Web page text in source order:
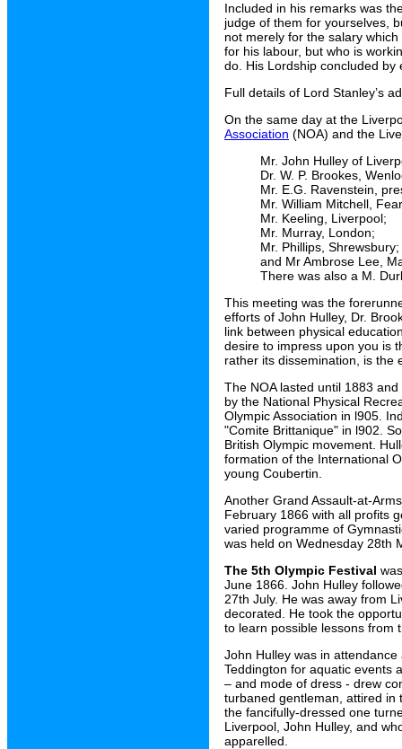
Included in his remarks was
judge of them for yourselves,
not merely for the salary
for his labour, but who is
do. His Lordship concluded by
Full details of Lord Stanley’s
On the same day at the
Association (NOA) and the
Mr. John Hulley of
Dr. W. P. Brookes,
Mr. E.G. Ravenstein,
Mr. William Mitchell,
Mr. Keeling, Liverpool;
Mr. Murray, London;
Mr. Phillips, Shrewsbury;
and Mr Ambrose Lee,
There was also a M.
This meeting was the
efforts of John Hulley, Dr.
link between physical
desire to impress upon you is
rather its dissemination, is the
The NOA lasted until 1883
by the National Physical
Olympic Association in l905.
"Comite Brittanique" in l902.
British Olympic movement.
formation of the International
young Coubertin.
Another Grand Assault-at-
February 1866 with all profits
varied programme of
was held on Wednesday 28th
The 5th Olympic Festival
June 1866. John Hulley
27th July. He was away from
decorated. He took the
to learn possible lessons from
John Hulley was in
Teddington for aquatic events
– and mode of dress - drew
turbaned gentleman, attired in
the fancifully-dressed one
Liverpool, John Hulley, and
apparelled.